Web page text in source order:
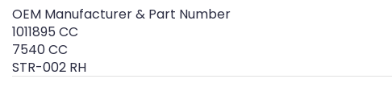
OEM Manufacturer & Part Number
1011895 CC
7540 CC
STR-002 RH